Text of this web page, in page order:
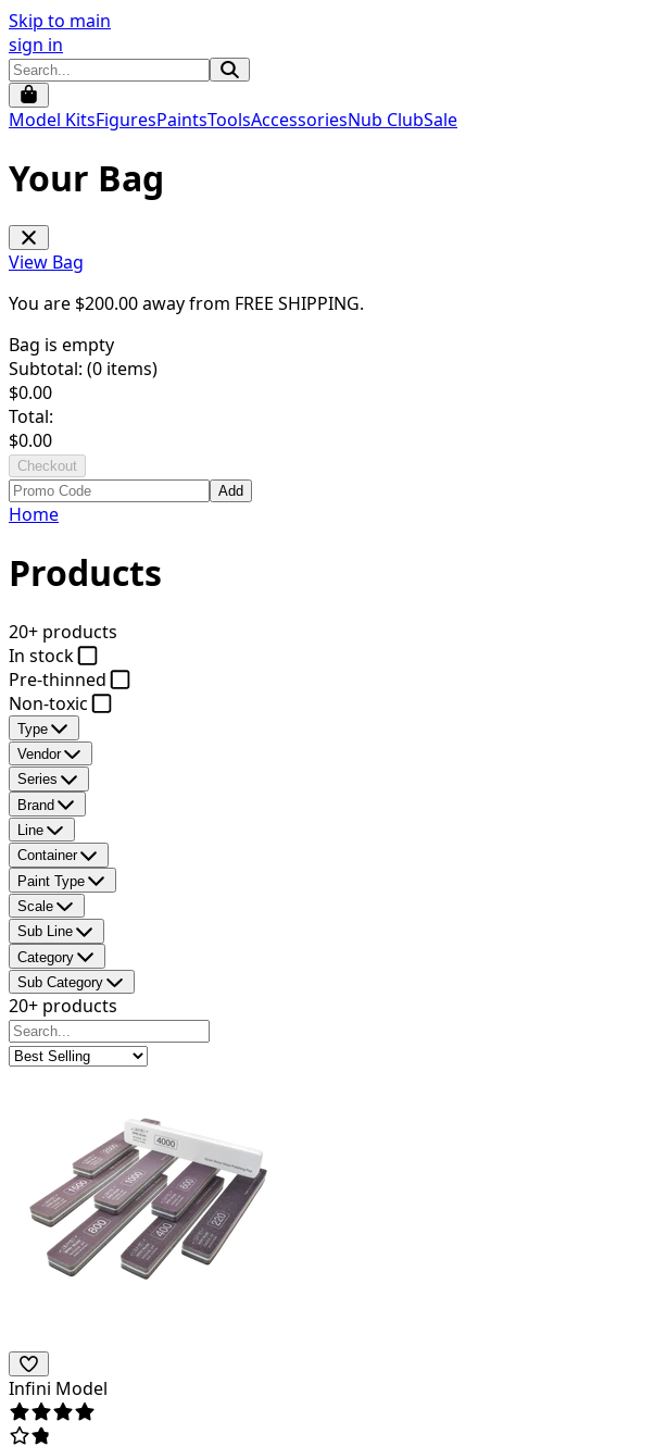
Skip to main
sign in
Model KitsFiguresPaintsToolsAccessoriesNub ClubSale
Your Bag
View Bag
You are $200.00away from FREE SHIPPING.
Bag is empty
Subtotal: (0 items)
$0.00
Total:
$0.00
Checkout
Add
Home
Products
20+ products
In stock
Pre-thinned
Non-toxic
Type
Vendor
Series
Brand
Line
Container
Paint Type
Scale
Sub Line
Category
Sub Category
20+ products
Infini Model